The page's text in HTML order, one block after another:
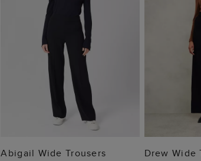
ADD TO BAG
Abigail Wide Trousers Drew Wide